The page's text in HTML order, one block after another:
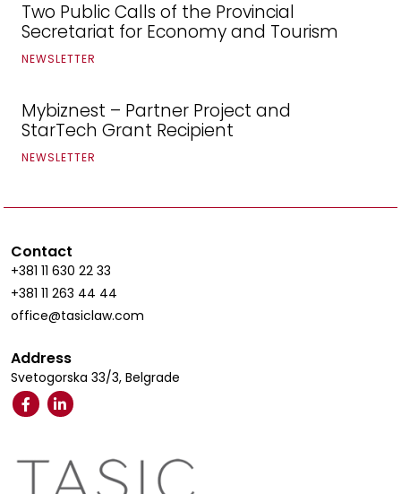
Two Public Calls of the Provincial
Secretariat for Economy and Tourism
NEWSLETTER
Mybiznest – Partner Project and
StarTech Grant Recipient
NEWSLETTER
Contact
+381 11 630 22 33
+381 11 263 44 44
office@tasiclaw.com
Address
Svetogorska 33/3, Belgrade